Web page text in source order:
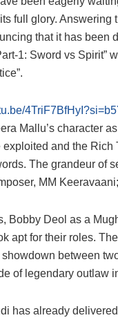
full glory.
that it has been
1: Sword vs Spirit”
Mallu’s character
exploited and the
The grandeur of
MM
Bobby Deol as a
apt for their roles.
between
of legendary outlaw
has already